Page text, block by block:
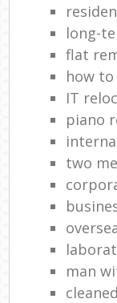
long-
flat
how
IT
piano
two
man